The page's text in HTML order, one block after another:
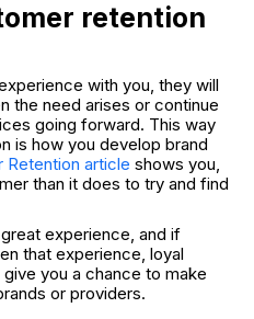
retention
with you, they will
the need arises or continue
going forward. This way
is how you develop brand
Retention article shows you,
than it does to try and find
experience, and if
that experience, loyal
you a chance to make
or providers.